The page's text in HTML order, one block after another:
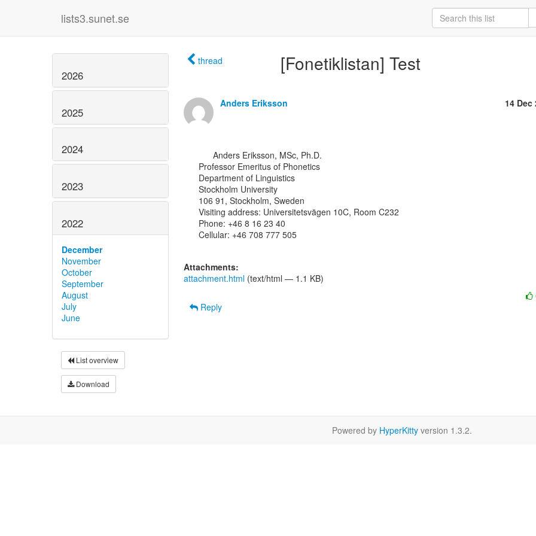
lists3.sunet.se
2026
2025
2024
2023
2022
December
November
October
September
August
July
June
List overview
Download
thread [Fonetiklistan] Test
Anders Eriksson 14 Dec
Professor Emeritus of Phonetics
Department of Linguistics
Stockholm University
106 91, Stockholm, Sweden
Visiting address: Universitetsvägen 10C, Room C232
Phone: +46 8 16 23 40
Cellular: +46 708 777 505
Attachments:
attachment.html (text/html — 1.1 KB)
Reply
Powered by HyperKitty version 1.3.2.